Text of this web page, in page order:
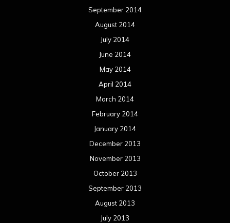
September 2014
August 2014
July 2014
June 2014
May 2014
April 2014
March 2014
February 2014
January 2014
December 2013
November 2013
October 2013
September 2013
August 2013
July 2013